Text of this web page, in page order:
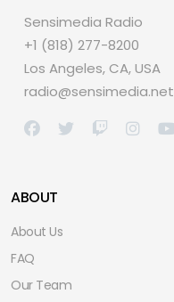
Sensimedia Radio
+1 (818) 277-8200
Los Angeles, CA, USA
radio@sensimedia.net
ABOUT
About Us
FAQ
Our Team